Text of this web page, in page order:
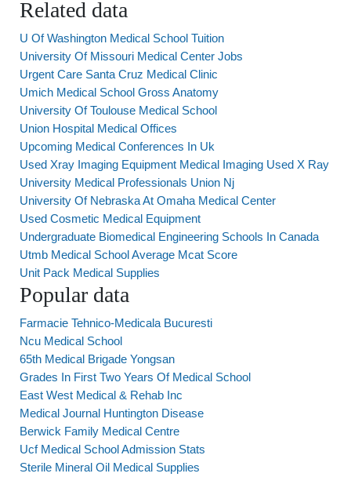
Related data
U Of Washington Medical School Tuition
University Of Missouri Medical Center Jobs
Urgent Care Santa Cruz Medical Clinic
Umich Medical School Gross Anatomy
University Of Toulouse Medical School
Union Hospital Medical Offices
Upcoming Medical Conferences In Uk
Used Xray Imaging Equipment Medical Imaging Used X Ray
University Medical Professionals Union Nj
University Of Nebraska At Omaha Medical Center
Used Cosmetic Medical Equipment
Undergraduate Biomedical Engineering Schools In Canada
Utmb Medical School Average Mcat Score
Unit Pack Medical Supplies
Popular data
Farmacie Tehnico-Medicala Bucuresti
Ncu Medical School
65th Medical Brigade Yongsan
Grades In First Two Years Of Medical School
East West Medical & Rehab Inc
Medical Journal Huntington Disease
Berwick Family Medical Centre
Ucf Medical School Admission Stats
Sterile Mineral Oil Medical Supplies